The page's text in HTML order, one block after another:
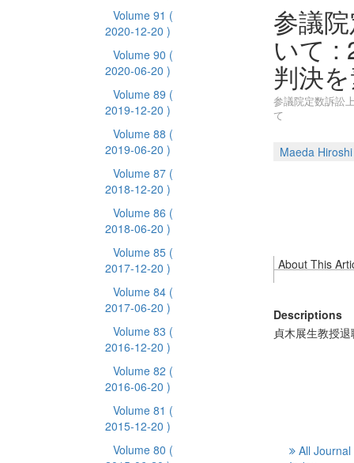
Volume 91 (
2020-12-20 )
Volume 90 (
2020-06-20 )
Volume 89 (
2019-12-20 )
Volume 88 (
2019-06-20 )
Volume 87 (
2018-12-20 )
Volume 86 (
2018-06-20 )
Volume 85 (
2017-12-20 )
Volume 84 (
2017-06-20 )
Volume 83 (
2016-12-20 )
Volume 82 (
2016-06-20 )
Volume 81 (
2015-12-20 )
Volume 80 (
参議
いて :
判決
参議院定数訴訟
て
Maeda Hiroshi
About This
Descriptions
貞木展生教授
All Journal